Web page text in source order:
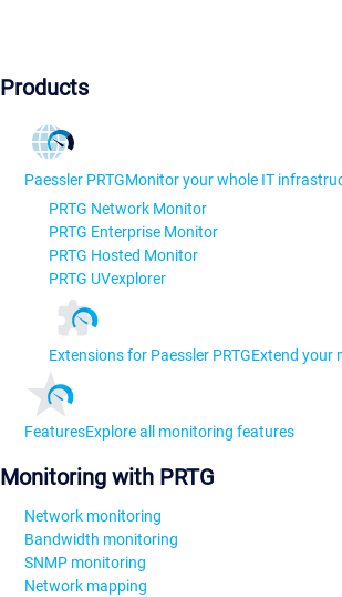
Products
Paessler PRTGMonitor your whole IT
PRTG Network Monitor
PRTG Enterprise Monitor
PRTG Hosted Monitor
PRTG UVexplorer
Extensions for Paessler PRTGExtend your
FeaturesExplore all monitoring features
Monitoring with PRTG
Network monitoring
Bandwidth monitoring
SNMP monitoring
Network mapping